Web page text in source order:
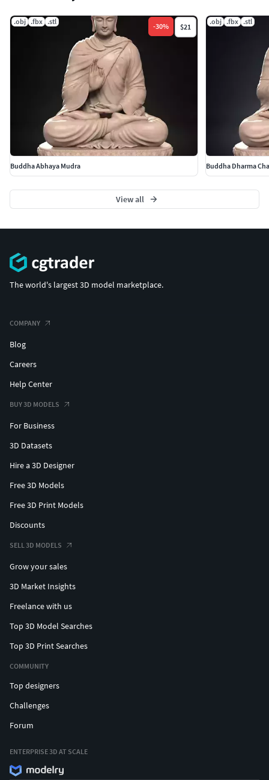
.obj .fbx .stl
-30% $21
Buddha Abhaya Mudra
.obj .fbx .stl
Buddha Dharma
View all
The world's largest 3D model marketplace.
COMPANY
Blog
Careers
Help Center
BUY 3D MODELS
For Business
3D Datasets
Hire a 3D Designer
Free 3D Models
Free 3D Print Models
Discounts
SELL 3D MODELS
Grow your sales
3D Market Insights
Freelance with us
Top 3D Model Searches
Top 3D Print Searches
COMMUNITY
Top designers
Challenges
Forum
ENTERPRISE 3D AT SCALE